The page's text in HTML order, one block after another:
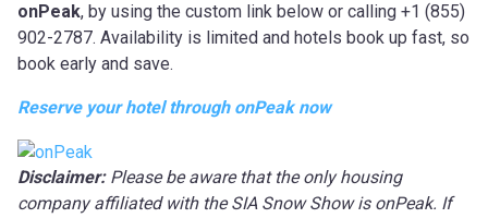
onPeak, by using the custom link below or calling +1 (855)
902-2787. Availability is limited and hotels book up fast, so
book early and save.
Reserve your hotel through onPeak now
Disclaimer: Please be aware that the only housing
company affiliated with the SIA Snow Show is onPeak. If